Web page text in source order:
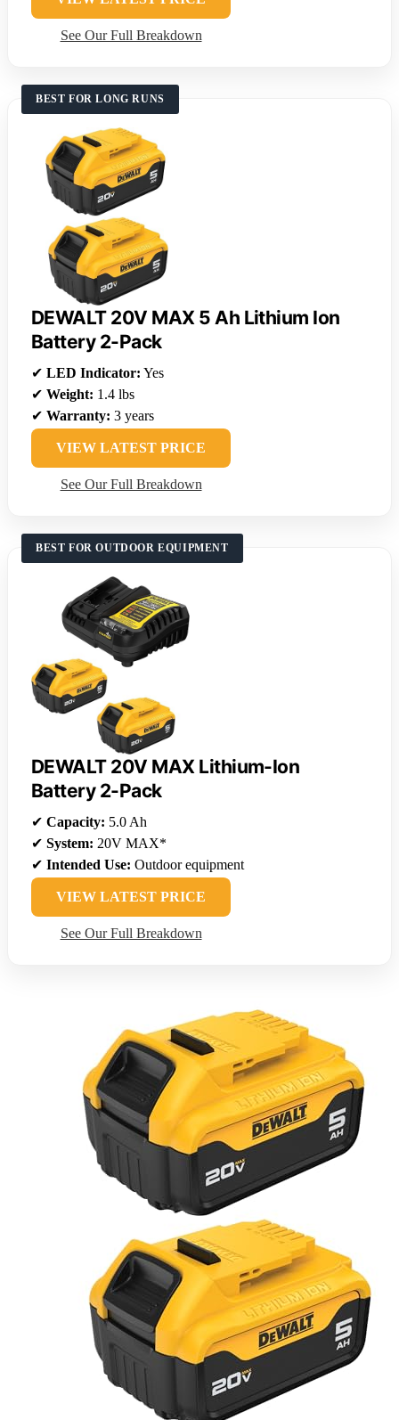
See Our Full Breakdown
BEST FOR LONG RUNS
DEWALT 20V MAX 5 Ah Lithium Ion
Battery 2-Pack
✔ LED Indicator: Yes
✔ Weight: 1.4 lbs
✔ Warranty: 3 years
VIEW LATEST PRICE
See Our Full Breakdown
BEST FOR OUTDOOR EQUIPMENT
DEWALT 20V MAX Lithium-Ion
Battery 2-Pack
✔ Capacity: 5.0 Ah
✔ System: 20V MAX*
✔ Intended Use: Outdoor equipment
VIEW LATEST PRICE
See Our Full Breakdown